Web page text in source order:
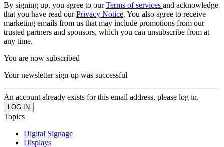
By signing up, you agree to ourTerms of services and acknowledge
that you have read ourPrivacy Notice. You also agree to receive
marketing emails from us that may include promotions from our
trusted partners and sponsors, which you can unsubscribe from at
any time.
You are now subscribed
Your newsletter sign-up was successful
An account already exists for this email address, please log in.
Topics
Digital Signage
Displays